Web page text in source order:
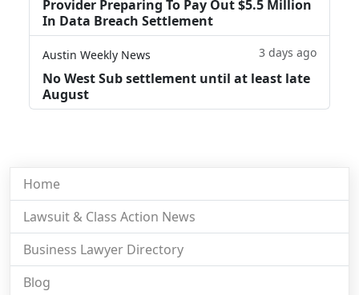
Provider Preparing To Pay Out $5.5 Million
In Data Breach Settlement
Austin Weekly News 3 days ago
No West Sub settlement until at least late
August
Home
Lawsuit & Class Action News
Business Lawyer Directory
Blog